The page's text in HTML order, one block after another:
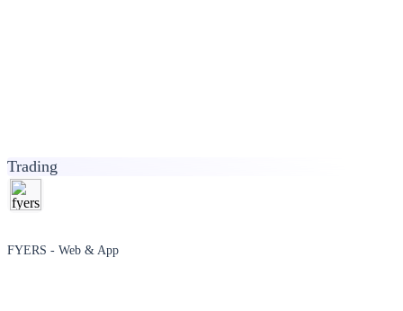
Trading
FYERS - Web & App